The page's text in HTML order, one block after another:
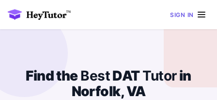
SIGN IN
Find theBestDATTutorin
Norfolk, VA